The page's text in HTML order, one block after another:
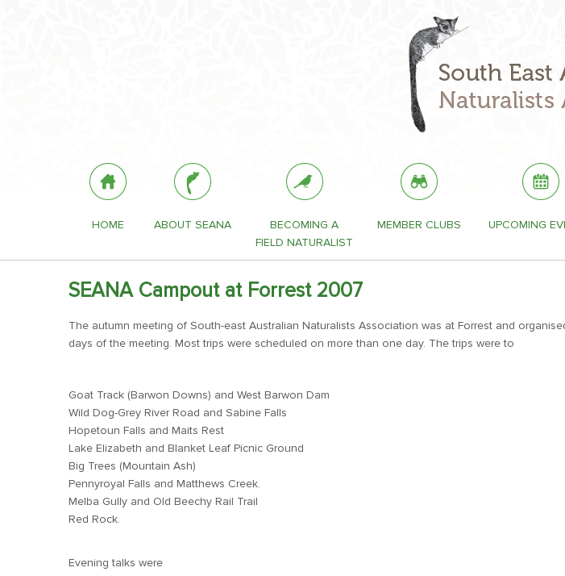
HOME ABOUT SEANA
BECOMING A
FIELD NATURALIST
MEMBER CLUBS UPCOMING
SEANA Campout at Forrest 2007
The autumn meeting of South-east Australian Naturalists Association was at Forrest and
days of the meeting. Most trips were scheduled on more than one day. The trips were to
Goat Track (Barwon Downs) and West Barwon Dam
Wild Dog-Grey River Road and Sabine Falls
Hopetoun Falls and Maits Rest
Lake Elizabeth and Blanket Leaf Picnic Ground
Big Trees (Mountain Ash)
Pennyroyal Falls and Matthews Creek.
Melba Gully and Old Beechy Rail Trail
Red Rock.
Evening talks were